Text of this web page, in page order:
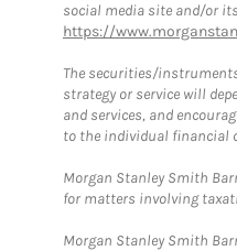
social media site and/or
https://
The securities/
strategy or service will
and services, and
to the individual financial
Morgan Stanley Smith
for matters involving
Morgan Stanley Smith